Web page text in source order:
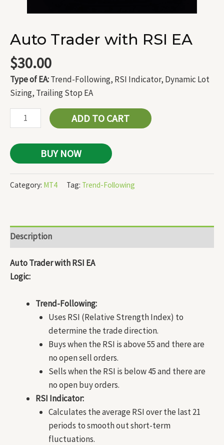
Auto Trader with RSI EA
$30.00
Type of EA:Trend-Following, RSI Indicator, Dynamic Lot
Sizing, Trailing Stop EA
ADD TO CART
BUY NOW
Category: MT4 Tag: Trend-Following
Description
Auto Trader with RSI EA
Logic:
Trend-Following:
Uses RSI (Relative Strength Index) to
determine the trade direction.
Buys when the RSI is above 55 and there are
no open sell orders.
Sells when the RSI is below 45 and there are
no open buy orders.
RSI Indicator:
Calculates the average RSI over the last 21
periods to smooth out short-term
fluctuations.